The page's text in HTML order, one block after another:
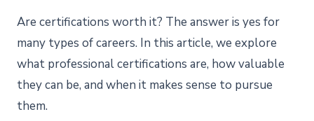
Are certifications worth it? The answer is yes for
many types of careers. In this article, we explore
what professional certifications are, how valuable
they can be, and when it makes sense to pursue
them.